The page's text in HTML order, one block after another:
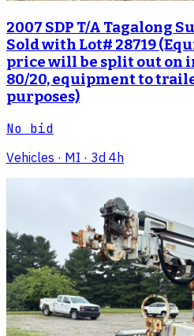
2007 SDP T/A Tagalong
Sold with Lot# 28719
price will be split out on
80/20, equipment to
purposes)
No bid
Vehicles · MI · 3d 4h